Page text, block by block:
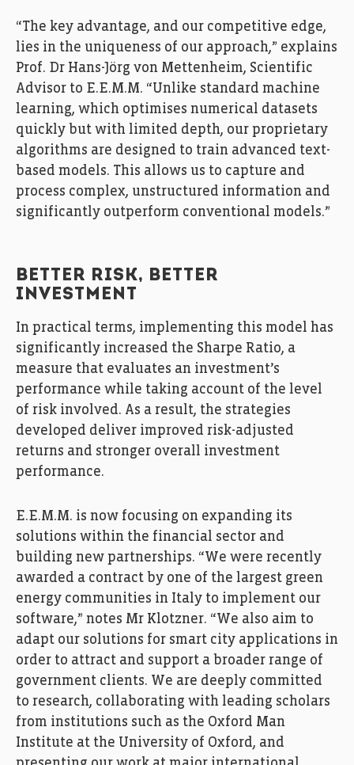
“The key advantage, and our competitive edge,
lies in the uniqueness of our approach,” explains
Prof. Dr Hans-Jörg von Mettenheim, Scientific
Advisor to E.E.M.M. “Unlike standard machine
learning, which optimises numerical datasets
quickly but with limited depth, our proprietary
algorithms are designed to train advanced text-
based models. This allows us to capture and
process complex, unstructured information and
significantly outperform conventional models.”
BETTER RISK, BETTER
INVESTMENT
In practical terms, implementing this model has
significantly increased the Sharpe Ratio, a
measure that evaluates an investment’s
performance while taking account of the level
of risk involved. As a result, the strategies
developed deliver improved risk-adjusted
returns and stronger overall investment
performance.
E.E.M.M. is now focusing on expanding its
solutions within the financial sector and
building new partnerships. “We were recently
awarded a contract by one of the largest green
energy communities in Italy to implement our
software,” notes Mr Klotzner. “We also aim to
adapt our solutions for smart city applications in
order to attract and support a broader range of
government clients. We are deeply committed
to research, collaborating with leading scholars
from institutions such as the Oxford Man
Institute at the University of Oxford, and